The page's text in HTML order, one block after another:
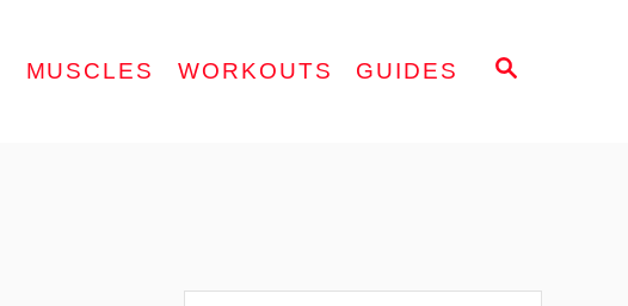
S
MUSCLES WORKOUTS GUIDES